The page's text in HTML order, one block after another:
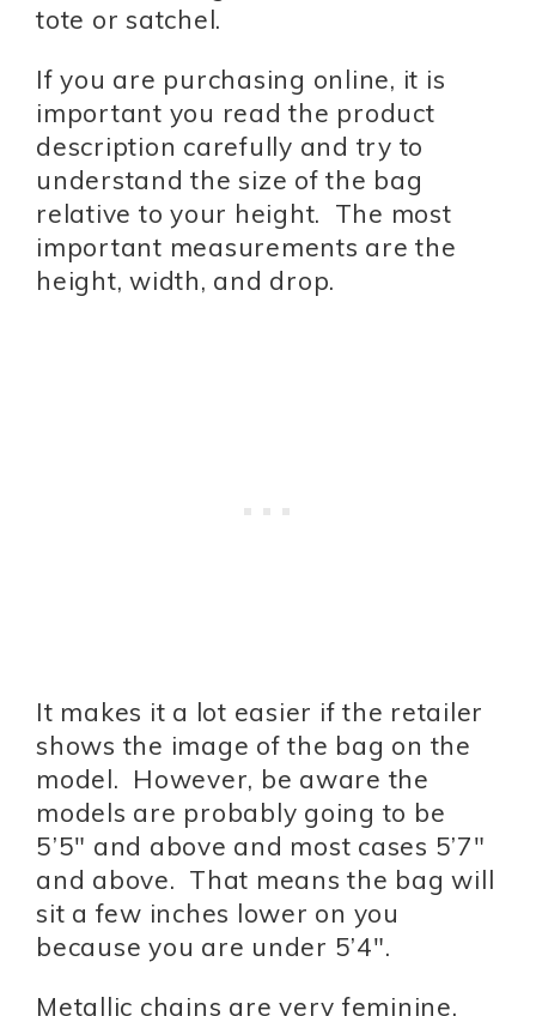
tote or satchel.
If you are purchasing online, it is
important you read the product
description carefully and try to
understand the size of the bag
relative to your height. The most
important measurements are the
height, width, and drop.
It makes it a lot easier if the retailer
shows the image of the bag on the
model. However, be aware the
models are probably going to be
5’5″ and above and most cases 5’7″
and above. That means the bag will
sit a few inches lower on you
because you are under 5’4″.
Metallic chains are very feminine,